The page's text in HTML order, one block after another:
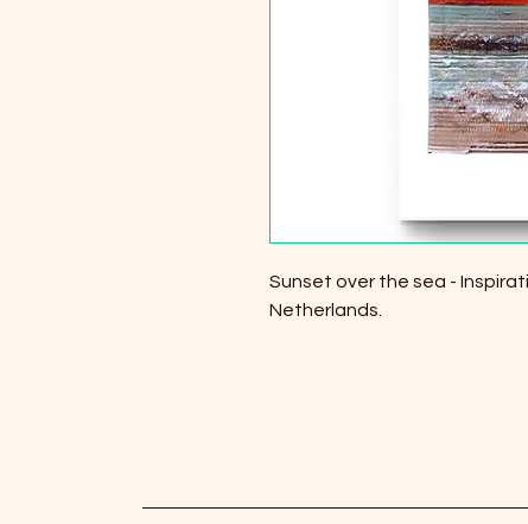
Sunset over the sea -
Netherlands.